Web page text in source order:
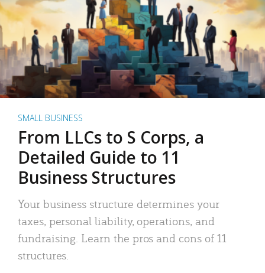
SMALL BUSINESS
From LLCs to S Corps, a
Detailed Guide to 11
Business Structures
Your business structure determines your
taxes, personal liability, operations, and
fundraising. Learn the pros and cons of 11
structures.